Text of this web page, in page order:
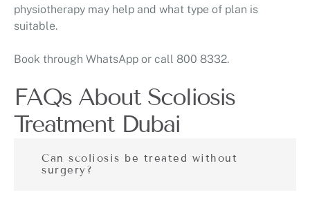
physiotherapy may help and what type of plan is
suitable.
Book through WhatsApp or call 800 8332.
FAQs About Scoliosis
Treatment Dubai
Can scoliosis be treated without
surgery?